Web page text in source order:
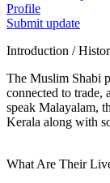
Profile
Submit update
Introduction /
The Muslim Shabi
connected to trade,
speak Malayalam,
Kerala along with
What Are Their